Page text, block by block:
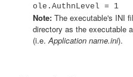
ole.AuthnLevel = 1
Note: The executable's INI
directory as the executable
(i.e.Application name.ini).